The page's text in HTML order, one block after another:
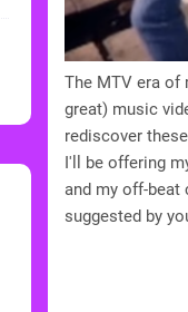
The MTV era of
great) music
rediscover
I'll be offering
and my off-beat
suggested by